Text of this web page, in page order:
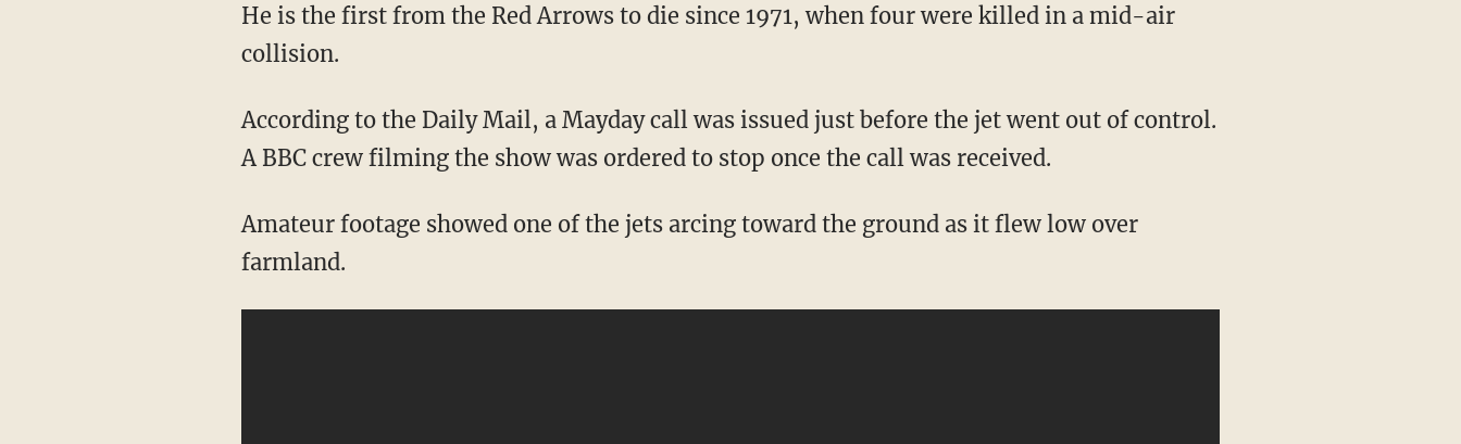
He is the first from the Red Arrows to die since 1971, when four were killed in a mid-air
collision.
According to the Daily Mail, a Mayday call was issued just before the jet went out of control.
A BBC crew filming the show was ordered to stop once the call was received.
Amateur footage showed one of the jets arcing toward the ground as it flew low over
farmland.